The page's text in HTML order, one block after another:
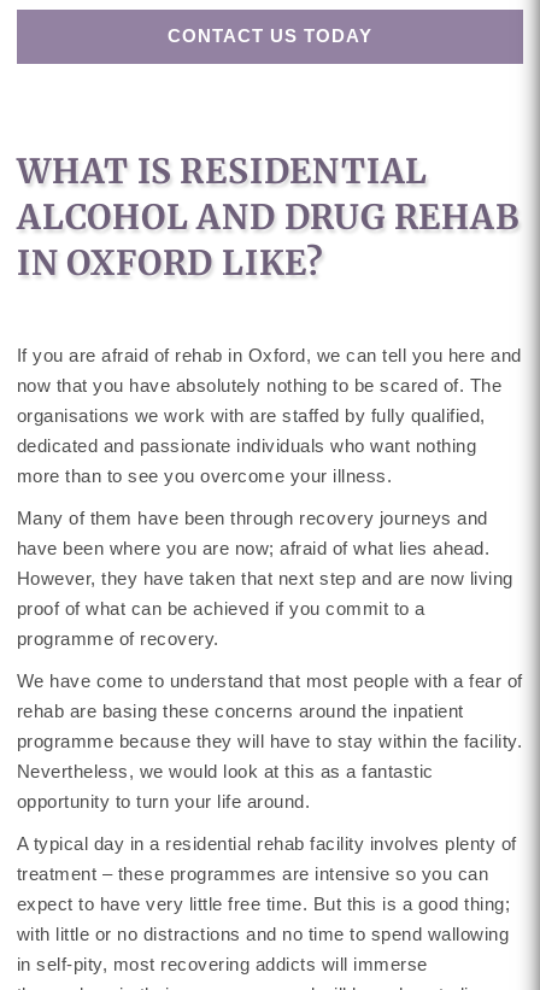
CONTACT US TODAY
WHAT IS RESIDENTIAL
ALCOHOL AND DRUG REHAB
IN OXFORD LIKE?
If you are afraid of rehab in Oxford, we can tell you here and
now that you have absolutely nothing to be scared of. The
organisations we work with are staffed by fully qualified,
dedicated and passionate individuals who want nothing
more than to see you overcome your illness.
Many of them have been through recovery journeys and
have been where you are now; afraid of what lies ahead.
However, they have taken that next step and are now living
proof of what can be achieved if you commit to a
programme of recovery.
We have come to understand that most people with a fear of
rehab are basing these concerns around the inpatient
programme because they will have to stay within the facility.
Nevertheless, we would look at this as a fantastic
opportunity to turn your life around.
A typical day in a residential rehab facility involves plenty of
treatment – these programmes are intensive so you can
expect to have very little free time. But this is a good thing;
with little or no distractions and no time to spend wallowing
in self-pity, most recovering addicts will immerse